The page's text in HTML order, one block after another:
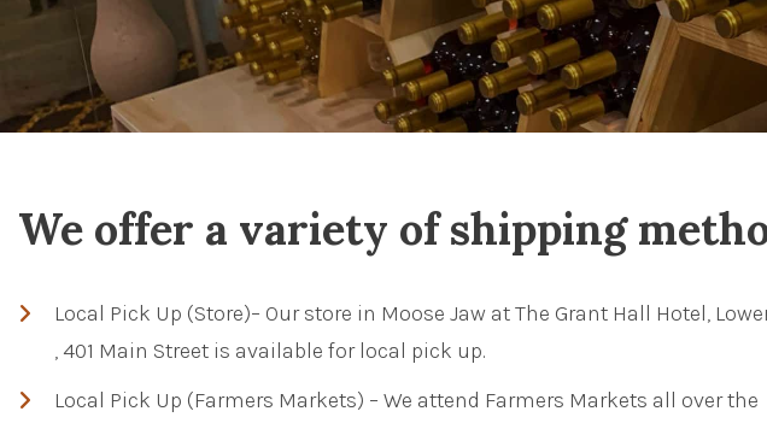
We offer a variety of shipping
Local Pick Up (Store)– Our store in Moose Jaw at The Grant Hall Hotel,
, 401 Main Street is available for local pick up.
Local Pick Up (Farmers Markets) – We attend Farmers Markets all over the